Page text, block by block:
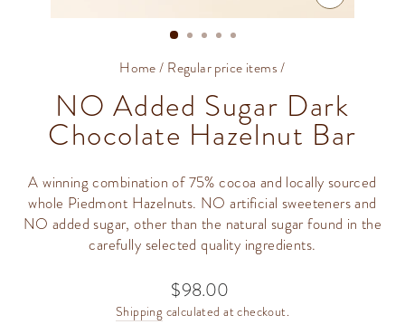
CLOSE
(ESC)
Home/ Regular price items/
NO Added Sugar Dark
Chocolate Hazelnut Bar
A winning combination of 75% cocoa and locally sourced
whole Piedmont Hazelnuts. NO artificial sweeteners and
NO added sugar, other than the natural sugar found in the
carefully selected quality ingredients.
Regular
price
$98.00
Shipping calculated at checkout.